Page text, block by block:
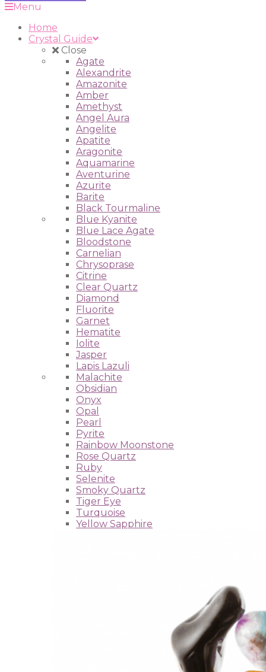
Menu
Home
Crystal Guide
Close
Agate
Alexandrite
Amazonite
Amber
Amethyst
Angel Aura
Angelite
Apatite
Aragonite
Aquamarine
Aventurine
Azurite
Barite
Black Tourmaline
Blue Kyanite
Blue Lace Agate
Bloodstone
Carnelian
Chrysoprase
Citrine
Clear Quartz
Diamond
Fluorite
Garnet
Hematite
Iolite
Jasper
Lapis Lazuli
Malachite
Obsidian
Onyx
Opal
Pearl
Pyrite
Rainbow Moonstone
Rose Quartz
Ruby
Selenite
Smoky Quartz
Tiger Eye
Turquoise
Yellow Sapphire